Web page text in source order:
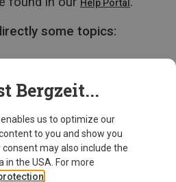
Help Portal
some topics:
Bergzeit...
enables us to optimize our
to you and show you
may also include the
in the USA. For more